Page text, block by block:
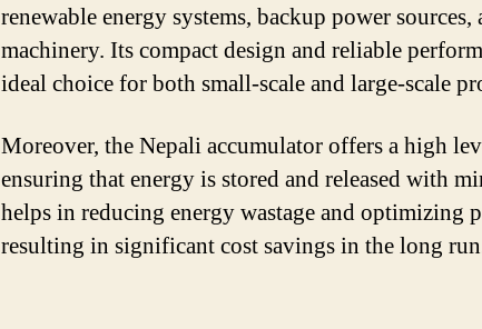
renewable energy systems, backup power
machinery. Its compact design and reliable
ideal choice for both small-scale and large-scale
Moreover, the Nepali accumulator offers a high
ensuring that energy is stored and released with
helps in reducing energy wastage and optimizing
resulting in significant cost savings in the long